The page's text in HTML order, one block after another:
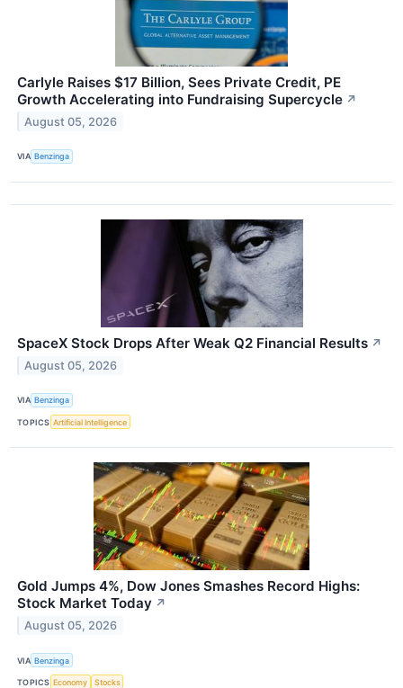
Carlyle Raises $17 Billion, Sees Private Credit, PE
Growth Accelerating into Fundraising Supercycle ↗
August 05, 2026
VIA Benzinga
SpaceX Stock Drops After Weak Q2 Financial Results ↗
August 05, 2026
VIA Benzinga
TOPICS Artificial Intelligence
Gold Jumps 4%, Dow Jones Smashes Record Highs:
Stock Market Today ↗
August 05, 2026
VIA Benzinga
TOPICS Economy Stocks